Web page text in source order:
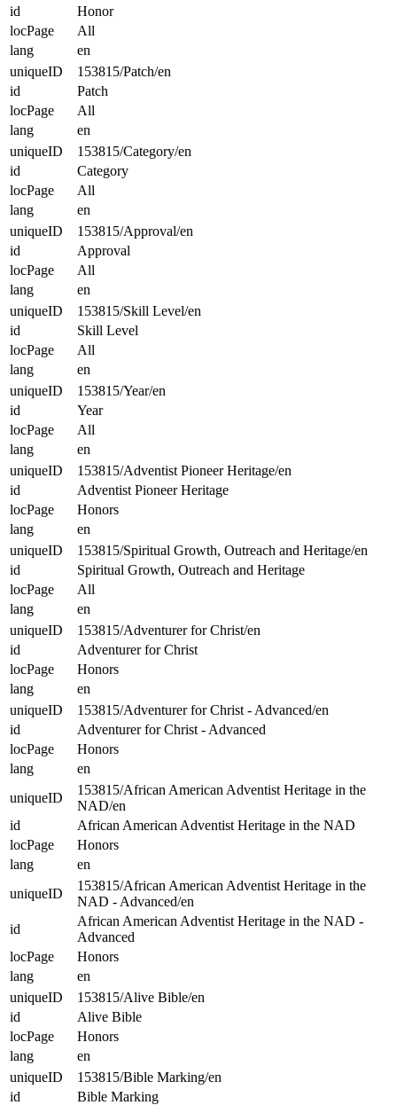
id
Honor
locPage
All
lang
en
uniqueID
153815/Patch/en
id
Patch
locPage
All
lang
en
uniqueID
153815/Category/en
id
Category
locPage
All
lang
en
uniqueID
153815/Approval/en
id
Approval
locPage
All
lang
en
uniqueID
153815/Skill Level/en
id
Skill Level
locPage
All
lang
en
uniqueID
153815/Year/en
id
Year
locPage
All
lang
en
uniqueID
153815/Adventist Pioneer Heritage/en
id
Adventist Pioneer Heritage
locPage
Honors
lang
en
uniqueID
153815/Spiritual Growth, Outreach and Heritage/en
id
Spiritual Growth, Outreach and Heritage
locPage
All
lang
en
uniqueID
153815/Adventurer for Christ/en
id
Adventurer for Christ
locPage
Honors
lang
en
uniqueID
153815/Adventurer for Christ - Advanced/en
id
Adventurer for Christ - Advanced
locPage
Honors
lang
en
uniqueID
153815/African American Adventist Heritage in the
NAD/en
id
African American Adventist Heritage in the NAD
locPage
Honors
lang
en
uniqueID
153815/African American Adventist Heritage in the
NAD - Advanced/en
id
African American Adventist Heritage in the NAD -
Advanced
locPage
Honors
lang
en
uniqueID
153815/Alive Bible/en
id
Alive Bible
locPage
Honors
lang
en
uniqueID
153815/Bible Marking/en
id
Bible Marking